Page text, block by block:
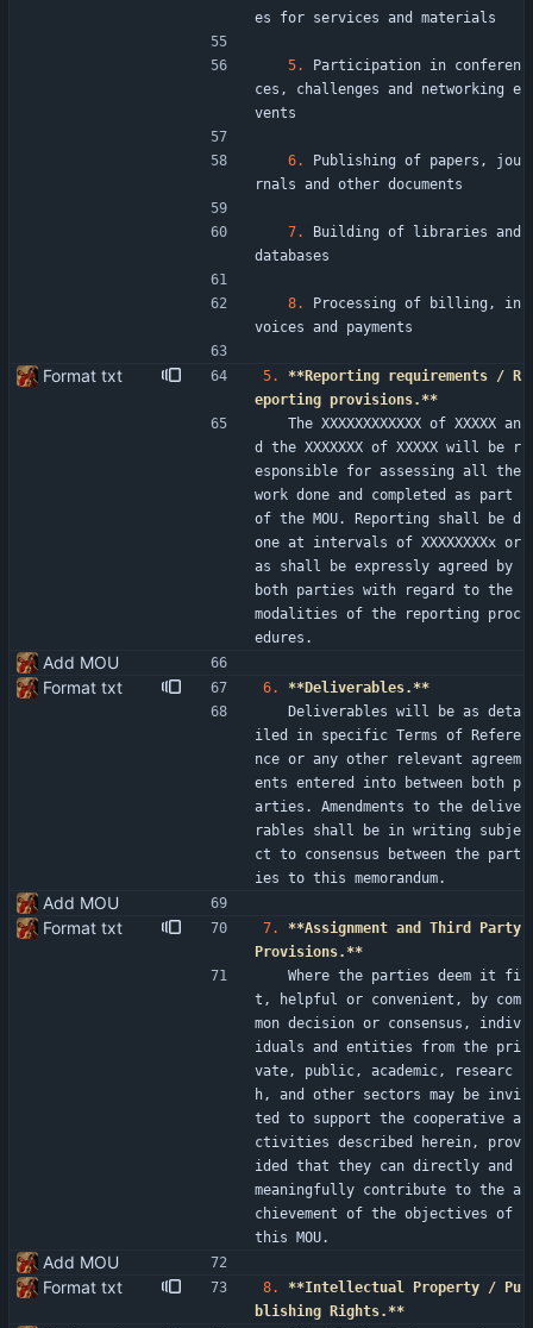
es for services and materials
5.
Participation in conferen
ces, challenges and networking e
vents
6.
Publishing of papers, jou
rnals and other documents
7.
Building of libraries and
databases
8.
Processing of billing, in
voices and payments
Format txt 5.
**Reporting requirements / R
eporting provisions.**
d the XXXXXXX of XXXXX will be r
esponsible for assessing all the
work done and completed as part
of the MOU. Reporting shall be d
one at intervals of XXXXXXXXx or
as shall be expressly agreed by
both parties with regard to the
modalities of the reporting proc
edures.
Add MOU
Format txt
6.
**Deliverables.**
iled in specific Terms of Refere
nce or any other relevant agreem
ents entered into between both p
arties. Amendments to the delive
rables shall be in writing subje
ct to consensus between the part
ies to this memorandum.
Add MOU
Format txt
7.
**Assignment and Third Party
Provisions.**
t, helpful or convenient, by com
mon decision or consensus, indiv
iduals and entities from the pri
vate, public, academic, researc
h, and other sectors may be invi
ted to support the cooperative a
ctivities described herein, prov
ided that they can directly and
meaningfully contribute to the a
chievement of the objectives of
this MOU.
Add MOU
Format txt
8.
**Intellectual Property / Pu
blishing Rights.**